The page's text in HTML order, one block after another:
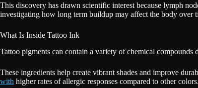
This discovery has drawn scientific interest because lymph
investigating how long term buildup may affect the body over
What Is Inside Tattoo Ink
Tattoo pigments can contain a variety of chemical
These ingredients help create vibrant shades and improve
with higher rates of allergic responses compared to other colors.